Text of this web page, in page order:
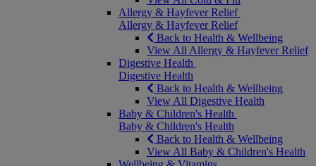
Allergy & Hayfever Relief
Allergy & Hayfever Relief
Back to Health & Wellbeing
View All Allergy & Hayfever Relief
Digestive Health
Digestive Health
Back to Health & Wellbeing
View All Digestive Health
Baby & Children's Health
Baby & Children's Health
Back to Health & Wellbeing
View All Baby & Children's Health